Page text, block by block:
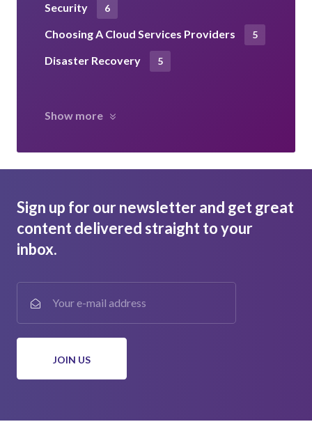
Security 6
Choosing A Cloud Services Providers 5
Disaster Recovery 5
Show more
Sign up for our newsletter and get great
content delivered straight to your
inbox.